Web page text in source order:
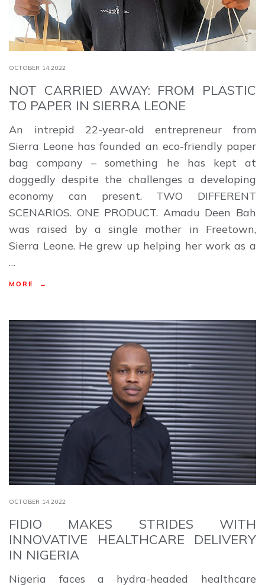
OCTOBER 14,2022
NOT CARRIED AWAY: FROM PLASTIC
TO PAPER IN SIERRA LEONE
An intrepid 22-year-old entrepreneur from
Sierra Leone has founded an eco-friendly paper
bag company – something he has kept at
doggedly despite the challenges a developing
economy can present. TWO DIFFERENT
SCENARIOS. ONE PRODUCT. Amadu Deen Bah
was raised by a single mother in Freetown,
Sierra Leone. He grew up helping her work as a
…
MORE →
OCTOBER 14,2022
FIDIO MAKES STRIDES WITH
INNOVATIVE HEALTHCARE DELIVERY
IN NIGERIA
Nigeria faces a hydra-headed healthcare